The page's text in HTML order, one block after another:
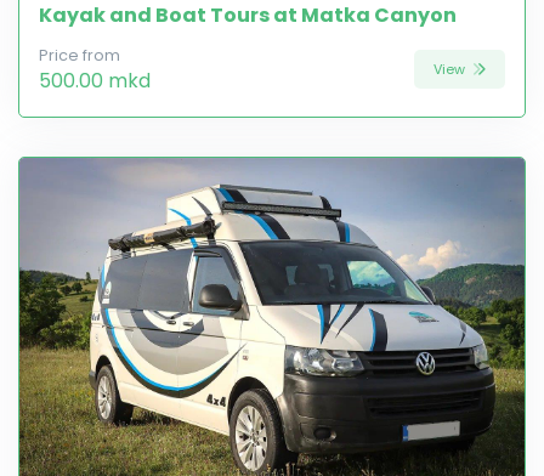
Kayak and Boat Tours at Matka Canyon
Price from
500.00 mkd View